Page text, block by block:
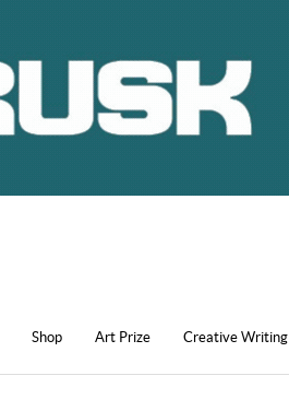
Shop Art Prize Creative Writing